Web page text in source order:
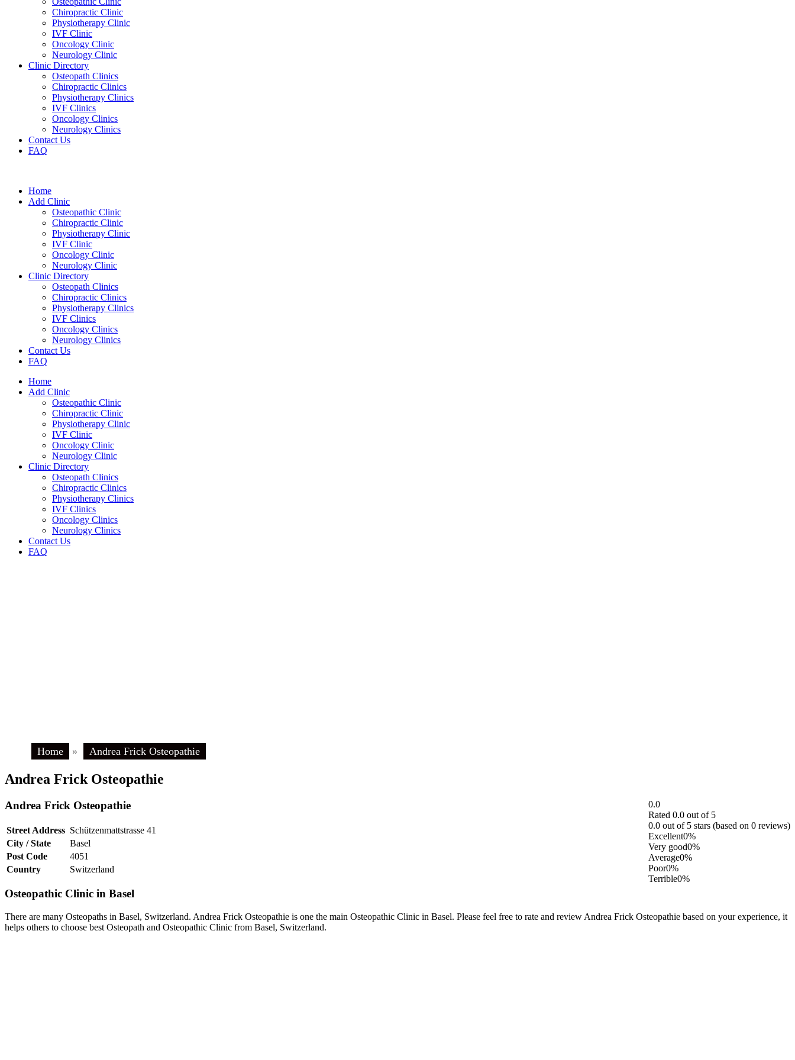
Chiropractic Clinic
Physiotherapy Clinic
IVF Clinic
Oncology Clinic
Neurology Clinic
Clinic Directory
Osteopath Clinics
Chiropractic Clinics
Physiotherapy Clinics
IVF Clinics
Oncology Clinics
Neurology Clinics
Contact Us
FAQ
Home
Add Clinic
Osteopathic Clinic
Chiropractic Clinic
Physiotherapy Clinic
IVF Clinic
Oncology Clinic
Neurology Clinic
Clinic Directory
Osteopath Clinics
Chiropractic Clinics
Physiotherapy Clinics
IVF Clinics
Oncology Clinics
Neurology Clinics
Contact Us
FAQ
Home
Add Clinic
Osteopathic Clinic
Chiropractic Clinic
Physiotherapy Clinic
IVF Clinic
Oncology Clinic
Neurology Clinic
Clinic Directory
Osteopath Clinics
Chiropractic Clinics
Physiotherapy Clinics
IVF Clinics
Oncology Clinics
Neurology Clinics
Contact Us
FAQ
Home » Andrea Frick Osteopathie
Andrea Frick Osteopathie
0.0
Rated 0.0 out of 5
0.0 out of 5 stars (based on 0 reviews)
Excellent0%
Very good0%
Average0%
Poor0%
Terrible0%
Andrea Frick Osteopathie
Street Address Schützenmattstrasse 41
City / State
Basel
Post Code
4051
Country
Switzerland
Osteopathic Clinic in Basel
There are many Osteopaths in Basel, Switzerland. Andrea Frick Osteopathie is one the main Osteopathic Clinic in Basel. Please feel free to rate and review Andrea Frick Osteopathie based on your experience, it
helps others to choose best Osteopath and Osteopathic Clinic from Basel, Switzerland.